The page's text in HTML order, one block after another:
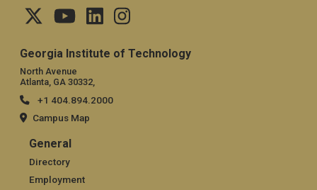
Georgia Institute of Technology
North Avenue
Atlanta, GA 30332,
+1 404.894.2000
Campus Map
General
General
Directory
Employment